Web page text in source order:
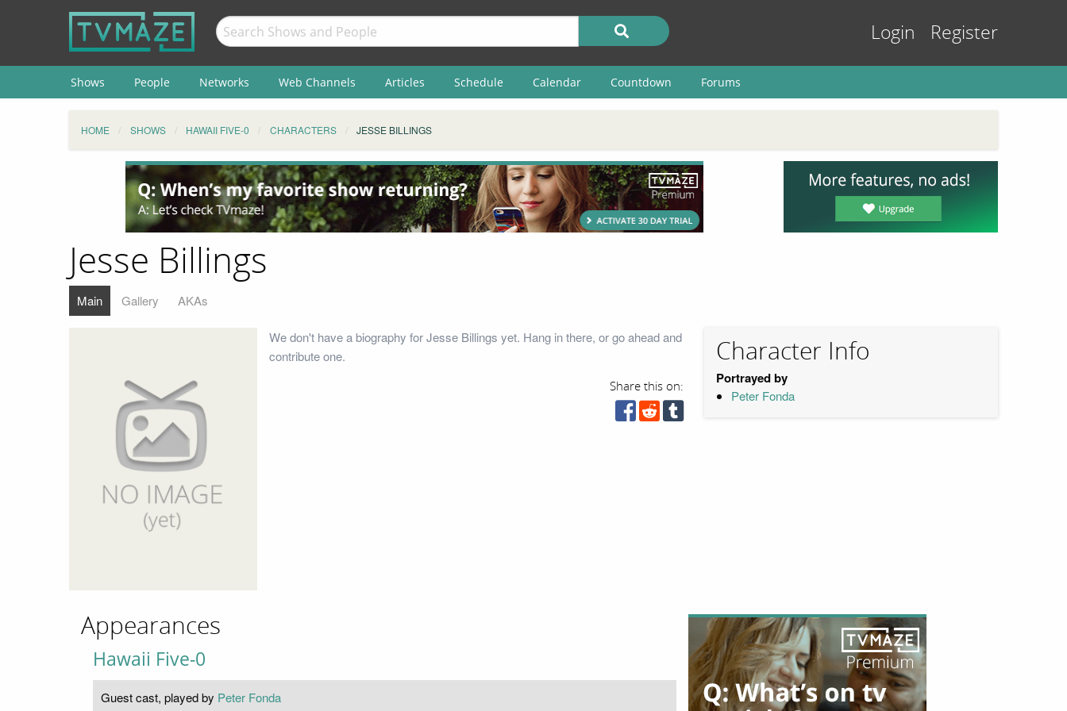
Login Register
Shows People Networks Web Channels Articles Schedule Calendar Countdown Forums
HOME SHOWS HAWAII FIVE-0 CHARACTERS JESSE BILLINGS
Jesse Billings
Main Gallery AKAs
We don't have a biography for Jesse Billings yet. Hang in there, or go ahead and
contribute one.
Share this on:
Character Info
Portrayed by
Peter Fonda
Appearances
Hawaii Five-0
Guest cast, played by Peter Fonda